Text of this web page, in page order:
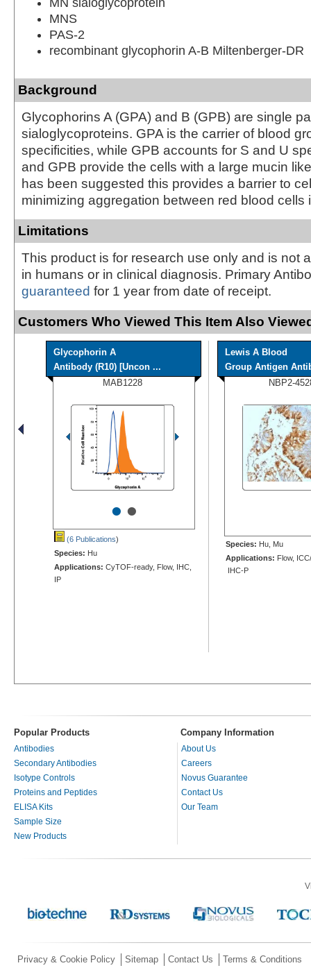
MNS
PAS-2
recombinant glycophorin A-B Miltenberger-DR
Background
Glycophorins A (GPA) and B (GPB) are single
sialoglycoproteins. GPA is the carrier of blood
specificities, while GPB accounts for S and U
and GPB provide the cells with a large mucin
has been suggested this provides a barrier to
minimizing aggregation between red blood cells
Limitations
This product is for research use only and is not
in humans or in clinical diagnosis. Primary
guaranteed for 1 year from date of receipt.
Customers Who Viewed This Item Also
Glycophorin A
Antibody (R10) [Uncon ...
MAB1228
••
(6 Publications)
Species: Hu
Applications: CyTOF-ready, Flow, IHC,
IP
Lewis A Blood
Group Antigen
NBP2-
Species: Hu, Mu
Applications: Flow,
IHC-P
Popular Products Company Information
Antibodies
Secondary Antibodies
Isotype Controls
Proteins and Peptides
ELISA Kits
Sample Size
New Products
About Us
Careers
Novus Guarantee
Contact Us
Our Team
Privacy & Cookie Policy Sitemap Contact Us Terms & Conditions